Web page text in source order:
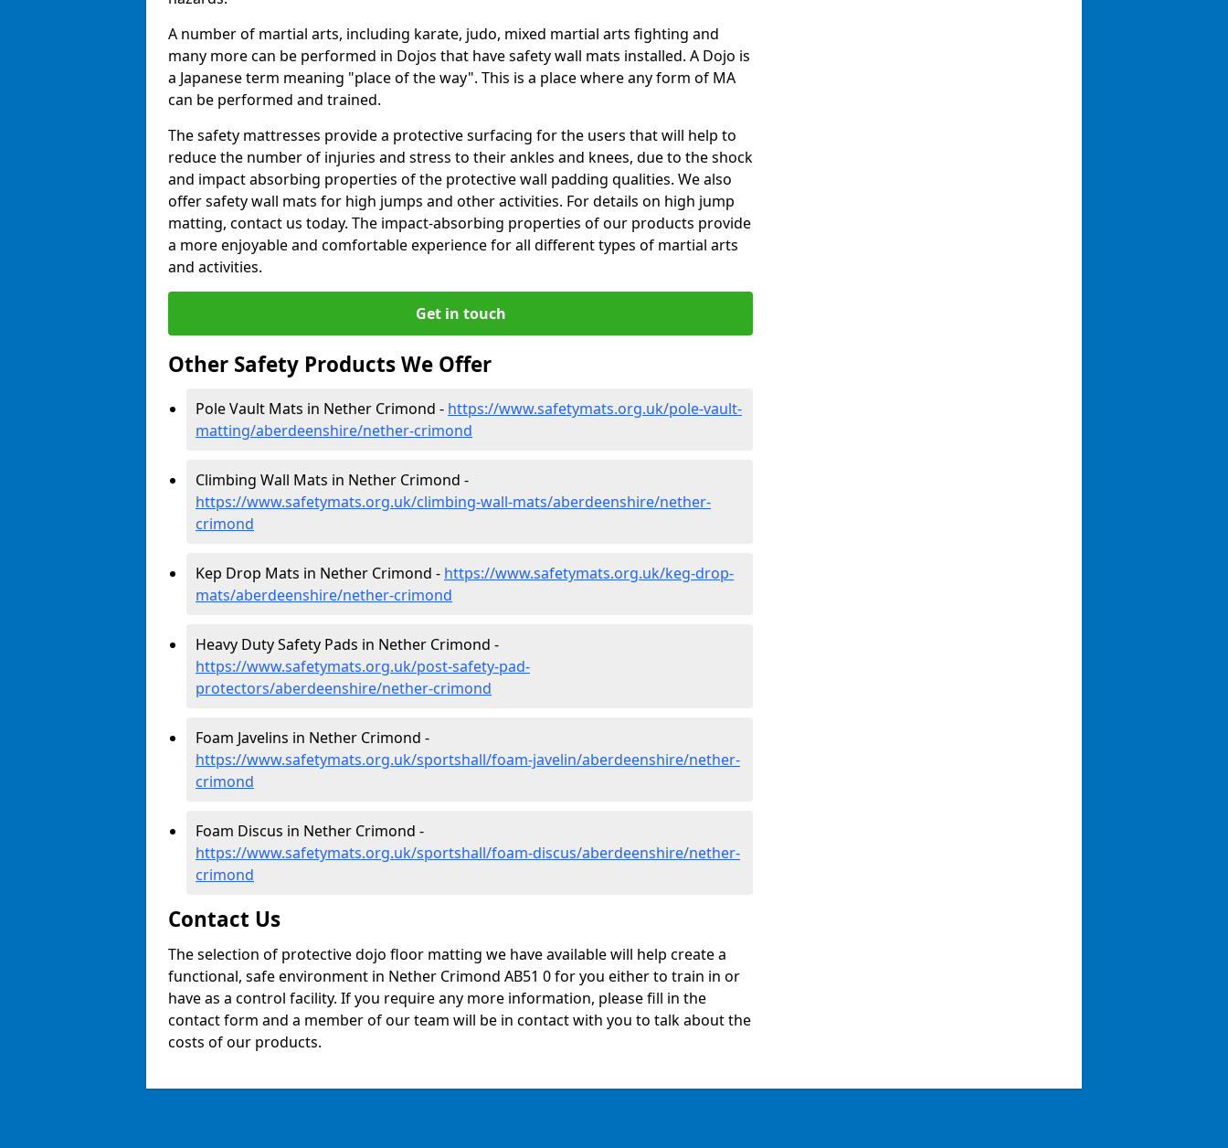
A number of martial arts, including karate, judo, mixed martial arts fighting and
many more can be performed in Dojos that have safety wall mats installed. A Dojo is
a Japanese term meaning "place of the way". This is a place where any form of MA
can be performed and trained.
The safety mattresses provide a protective surfacing for the users that will help to
reduce the number of injuries and stress to their ankles and knees, due to the shock
and impact absorbing properties of the protective wall padding qualities. We also
offer safety wall mats for high jumps and other activities. For details on high jump
matting, contact us today. The impact-absorbing properties of our products provide
a more enjoyable and comfortable experience for all different types of martial arts
and activities.
Get in touch
Other Safety Products We Offer
Pole Vault Mats in Nether Crimond - https://www.safetymats.org.uk/pole-vault-
matting/aberdeenshire/nether-crimond
Climbing Wall Mats in Nether Crimond -
https://www.safetymats.org.uk/climbing-wall-mats/aberdeenshire/nether-
crimond
Kep Drop Mats in Nether Crimond - https://www.safetymats.org.uk/keg-drop-
mats/aberdeenshire/nether-crimond
Heavy Duty Safety Pads in Nether Crimond -
https://www.safetymats.org.uk/post-safety-pad-
protectors/aberdeenshire/nether-crimond
Foam Javelins in Nether Crimond -
https://www.safetymats.org.uk/sportshall/foam-javelin/aberdeenshire/nether-
crimond
Foam Discus in Nether Crimond -
https://www.safetymats.org.uk/sportshall/foam-discus/aberdeenshire/nether-
crimond
Contact Us
The selection of protective dojo floor matting we have available will help create a
functional, safe environment in Nether Crimond AB51 0 for you either to train in or
have as a control facility. If you require any more information, please fill in the
contact form and a member of our team will be in contact with you to talk about the
costs of our products.